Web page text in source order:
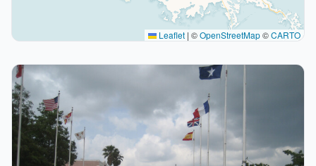
Leaflet | ©OpenStreetMap©CARTO